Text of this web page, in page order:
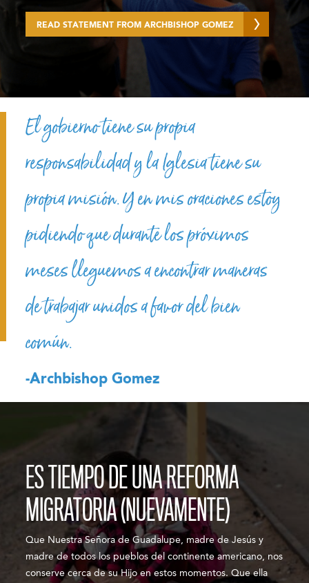
READ STATEMENT FROM ARCHBISHOP GOMEZ
El gobierno tiene su propia
responsabilidad y la Iglesia tiene su
propia misión. Y en mis oraciones estoy
pidiendo que durante los próximos
meses lleguemos a encontrar maneras
de trabajar unidos a favor del bien
común.
-Archbishop Gomez
ES TIEMPO DE UNA REFORMA
MIGRATORIA (NUEVAMENTE)
Que Nuestra Señora de Guadalupe, madre de Jesús y
madre de todos los pueblos del continente americano, nos
conserve cerca de su Hijo en estos momentos. Que ella